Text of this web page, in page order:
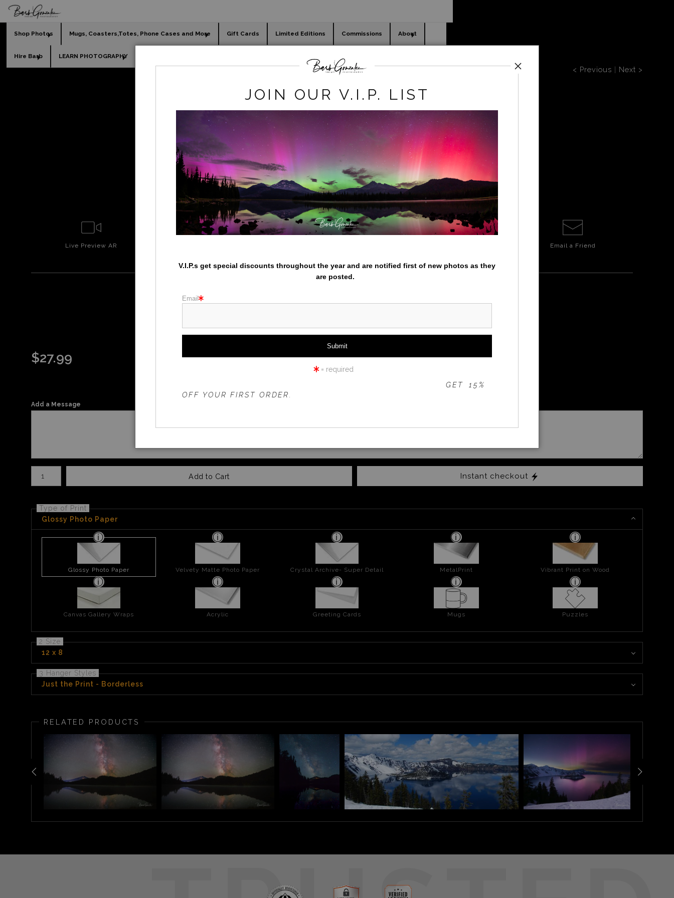
Shop Photos Mugs, Coasters,Totes, Phone Cases and More Gift Cards Limited Editions Commissions About
Hire Barb LEARN PHOTOGRAPHY
creek and todd lake snow < Previous | Next >
click to enlarge
Live Preview AR Email a Friend
CREEK AND TODD LAKE SNOW
$27.99
Add a Message
Add to Cart Instant checkout
Type of Print
Glossy Photo Paper
Glossy Photo Paper Velvety Matte Photo Paper Crystal Archive- Super Detail MetalPrint Vibrant Print on Wood
Canvas Gallery Wraps Acrylic Greeting Cards Mugs Puzzles
2 Size
12 x 8
3 Hanger Styles
Just the Print - Borderless
RELATED PRODUCTS
JOIN OUR V.I.P. LIST
V.I.P.s get special discounts throughout the year and are notified first of new photos as they
are posted.
Email
= required
ONLY!GET 15%
OFF YOUR FIRST ORDER.